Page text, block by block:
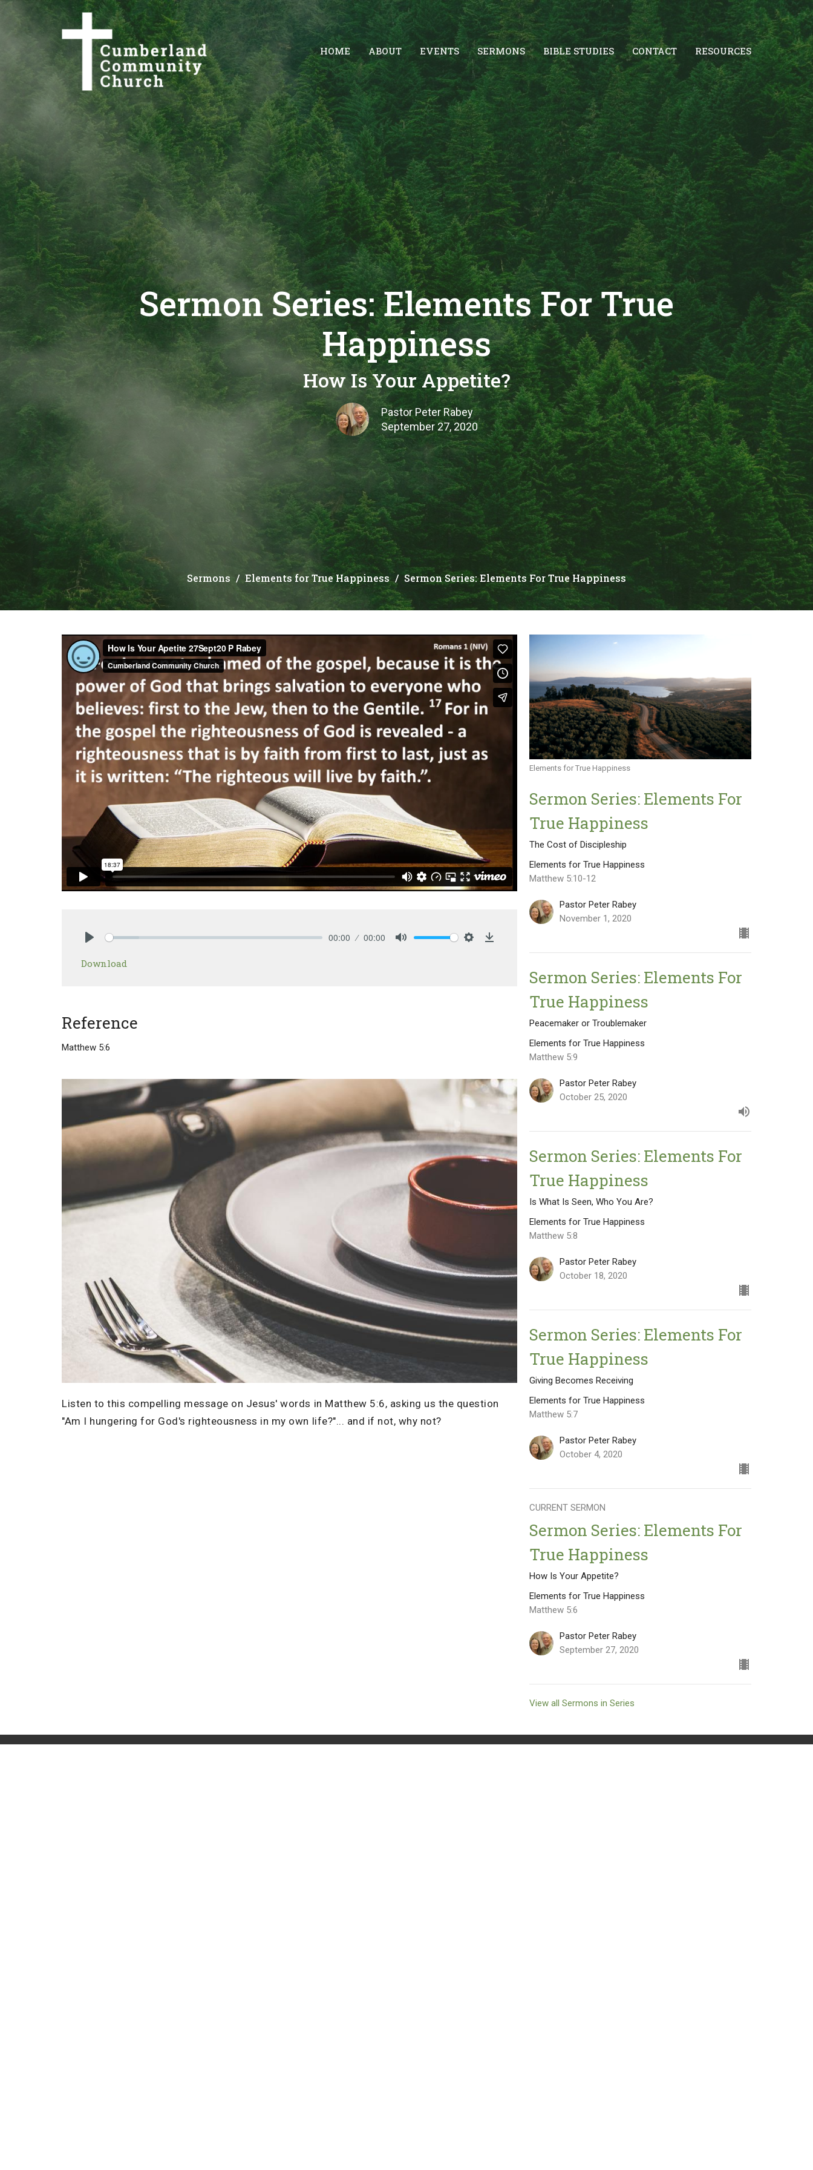
HOME ABOUT EVENTS SERMONS BIBLE STUDIES CONTACT RESOURCES
Sermon Series: Elements For True
Happiness
How Is Your Appetite?
Pastor Peter Rabey
September 27, 2020
Sermons Elements for True Happiness Sermon Series: Elements For True Happiness
00:00 00:00
Download
Reference
Matthew 5:6
Listen to this compelling message on Jesus' words in Matthew 5:6, asking us the question
"Am I hungering for God's righteousness in my own life?"... and if not, why not?
Elements for True Happiness
Sermon Series: Elements For
True Happiness
The Cost of Discipleship
Elements for True Happiness
Matthew 5:10-12
Pastor Peter Rabey
November 1, 2020
Sermon Series: Elements For
True Happiness
Peacemaker or Troublemaker
Elements for True Happiness
Matthew 5:9
Pastor Peter Rabey
October 25, 2020
Sermon Series: Elements For
True Happiness
Is What Is Seen, Who You Are?
Elements for True Happiness
Matthew 5:8
Pastor Peter Rabey
October 18, 2020
Sermon Series: Elements For
True Happiness
Giving Becomes Receiving
Elements for True Happiness
Matthew 5:7
Pastor Peter Rabey
October 4, 2020
CURRENT SERMON
Sermon Series: Elements For
True Happiness
How Is Your Appetite?
Elements for True Happiness
Matthew 5:6
Pastor Peter Rabey
September 27, 2020
View all Sermons in Series